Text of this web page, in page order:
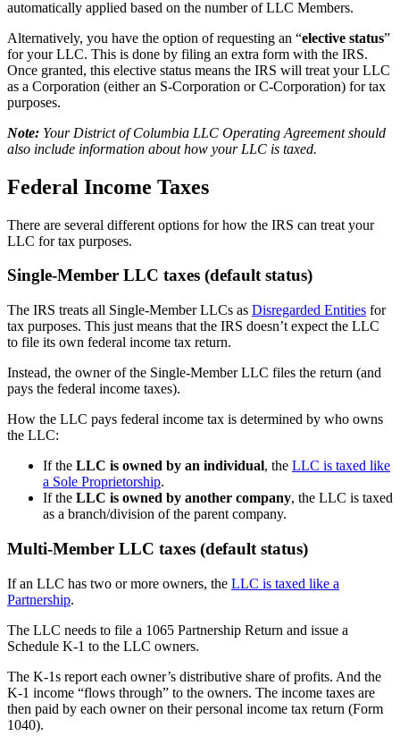
automatically applied based on the number of LLC Members.
Alternatively, you have the option of requesting an “elective status”
for your LLC. This is done by filing an extra form with the IRS.
Once granted, this elective status means the IRS will treat your LLC
as a Corporation (either an S-Corporation or C-Corporation) for tax
purposes.
Note: Your District of Columbia LLC Operating Agreement should
also include information about how your LLC is taxed.
Federal Income Taxes
There are several different options for how the IRS can treat your
LLC for tax purposes.
Single-Member LLC taxes (default status)
The IRS treats all Single-Member LLCs as Disregarded Entities for
tax purposes. This just means that the IRS doesn’t expect the LLC
to file its own federal income tax return.
Instead, the owner of the Single-Member LLC files the return (and
pays the federal income taxes).
How the LLC pays federal income tax is determined by who owns
the LLC:
If the LLC is owned by an individual, the LLC is taxed like
a Sole Proprietorship.
If the LLC is owned by another company, the LLC is taxed
as a branch/division of the parent company.
Multi-Member LLC taxes (default status)
If an LLC has two or more owners, the LLC is taxed like a
Partnership.
The LLC needs to file a 1065 Partnership Return and issue a
Schedule K-1 to the LLC owners.
The K-1s report each owner’s distributive share of profits. And the
K-1 income “flows through” to the owners. The income taxes are
then paid by each owner on their personal income tax return (Form
1040).